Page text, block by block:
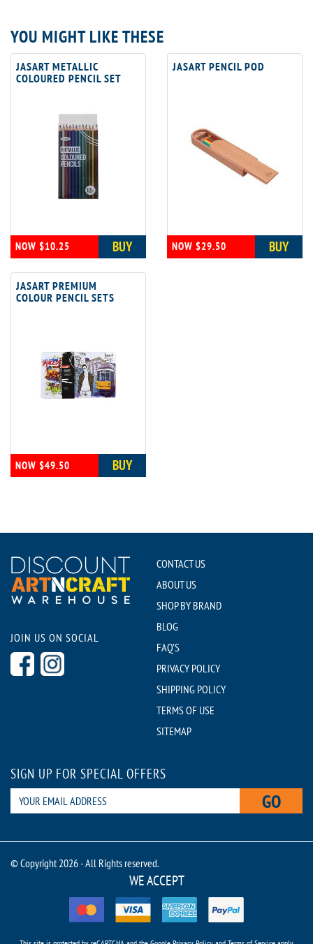
YOU MIGHT LIKE THESE
JASART METALLIC
COLOURED PENCIL SET
NOW $10.25 BUY
JASART PENCIL POD
NOW $29.50 BUY
JASART PREMIUM
COLOUR PENCIL SETS
NOW $49.50 BUY
JOIN US ON SOCIAL
CONTACT US
ABOUT US
SHOP BY BRAND
BLOG
FAQ'S
PRIVACY POLICY
SHIPPING POLICY
TERMS OF USE
SITEMAP
SIGN UP FOR SPECIAL OFFERS
GO
© Copyright 2026 - All Rights reserved.
WE ACCEPT